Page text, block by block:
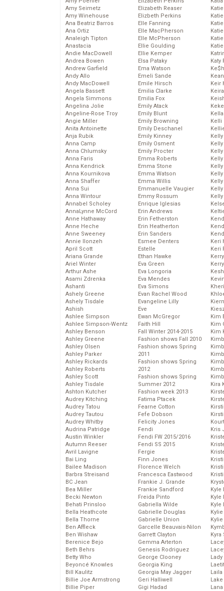
Amy Seimetz
Amy Winehouse
Ana Beatriz Barros
Ana Ortiz
Analeigh Tipton
Anastacia
Andie MacDowell
Andrea Bowen
Andrew Garfield
Andy Allo
Andy MacDowell
Angela Bassett
Angela Simmons
Angelina Jolie
Angeline-Rose Troy
Angie Miller
Anita Antoinette
Anja Rubik
Anna Camp
Anna Chlumsky
Anna Faris
Anna Kendrick
Anna Kournikova
Anna Shaffer
Anna Sui
Anna Wintour
Annabel Scholey
AnnaLynne McCord
Anne Hathaway
Anne Heche
Anne Sweeney
Annie Ilonzeh
April Scott
Ariana Grande
Ariel Winter
Arthur Ashe
Asami Zdrenka
Ashanti
Ashely Greene
Ashely Tisdale
Ashish
Ashlee Simpson
Ashlee Simpson-Wentz
Ashley Benson
Ashley Greene
Ashley Olsen
Ashley Parker
Ashley Rickards
Ashley Roberts
Ashley Scott
Ashley Tisdale
Ashton Kutcher
Audrey Kitching
Audrey Tatou
Audrey Tautou
Audrey Whitby
Audrina Patridge
Austin Winkler
Autumn Reeser
Avril Lavigne
Bai Ling
Bailee Madison
Barbra Streisand
BC Jean
Bea Miller
Becki Newton
Behati Prinsloo
Bella Heathcote
Bella Thorne
Ben Affleck
Ben Wishaw
Berenice Bejo
Beth Behrs
Betty Who
Beyoncé Knowles
Bill Kaulitz
Billie Joe Armstrong
Billie Piper
Elizabeth Reaser
Elizbeth Perkins
Elle Fanning
Elle MacPherson
Elle McPherson
Ellie Goulding
Ellie Kemper
Elsa Pataky
Ema Watson
Emeli Sande
Emile Hirsch
Emilia Clarke
Emilia Fox
Emily Atack
Emily Blunt
Emily Browning
Emily Deschanel
Emily Kinney
Emily Osment
Emily Procter
Emma Roberts
Emma Stone
Emma Watson
Emma Willis
Emmanuelle Vaugier
Emmy Rossum
Enrique Iglesias
Erin Andrews
Erin Fetherston
Erin Heatherton
Erin Sanders
Esmee Denters
Estelle
Ethan Hawke
Eva Green
Eva Longoria
Eva Mendes
Eva Simons
Evan Rachel Wood
Evangeline Lilly
Eve
Ewan McGregor
Faith Hill
Fall Winter 2014-2015
Fashion shows Fall 2010
Fashion shows Spring
2011
Fashion shows Spring
2012
Fashion shows Spring
Summer 2012
Fashion week 2013
Fatima Ptacek
Fearne Cotton
Fefe Dobson
Felicity Jones
Fendi
Fendi FW 2015/2016
Fendi SS 2015
Fergie
Finn Jones
Florence Welch
Francesca Eastwood
Frankie J. Grande
Frankie Sandford
Freida Pinto
Gabriella Wilde
Gabrielle Douglas
Gabrielle Union
Garcelle Beauvais-Nilon
Garrett Clayton
Gemma Arterton
Genesis Rodriguez
George Clooney
Georgia King
Georgia May Jagger
Geri Halliwell
Gigi Hadad
Katy
Keir
Kelli
Keri
Keri
Kim
Kim
Kim
Kira
Kris
Kyle
Kyle
Kyle
Kyra
Lady
Laila